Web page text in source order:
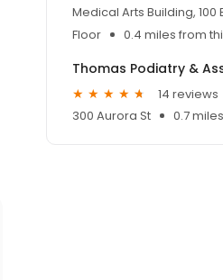
Medical Arts Building,
Floor
0.4 miles from
Thomas Podiatry &
14 reviews
300 Aurora St
0.7